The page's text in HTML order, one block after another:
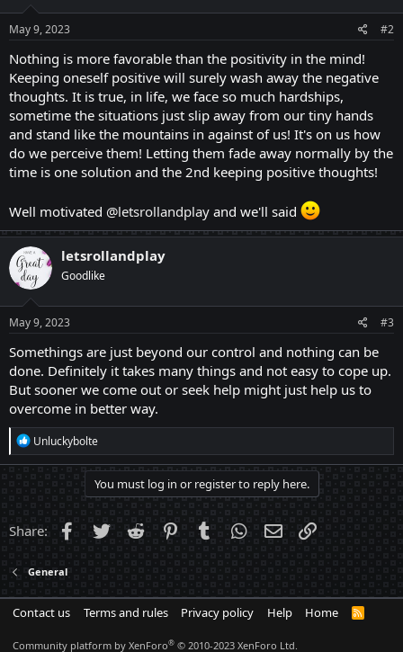
May 9, 2023 #2
Nothing is more favorable than the positivity in the mind!
Keeping oneself positive will surely wash away the negative
thoughts. It is true, in life, we face so much hardships,
sometime the situations just slip away from our tiny hands
and stand like the mountains in against of us! It's on us how
do we perceive them! Letting them fade away normally by the
time is one solution and the 2nd keeping positive thoughts!
Well motivated @letsrollandplay and we'll said
letsrollandplay
Goodlike
May 9, 2023 #3
Somethings are just beyond our control and nothing can be
done. Definitely it takes many things and not easy to cope up.
But sooner we come out or seek help might just help us to
overcome in better way.
R
e
a
o
n
:
Unluckybolte
You must log in or register to reply here.
Share: Facebook
Twitter Reddit PinterestTumblr WhatsApp
Email
General
Contact us Terms and rules Privacy policy Help Home
R
Community platform by XenForo® © 2010-2023 XenForo Ltd.